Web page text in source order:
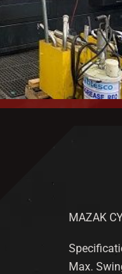
MAZAK
Max.